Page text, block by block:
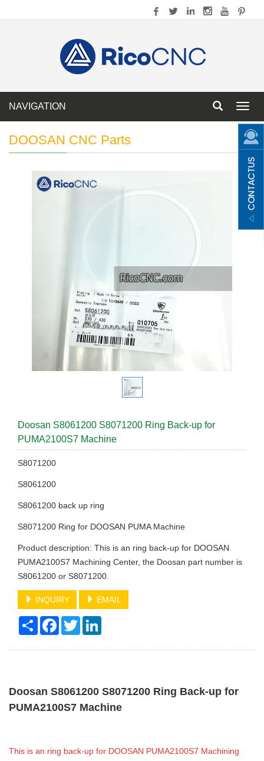
NAVIGATION
DOOSAN CNC Parts
Doosan S8061200 S8071200 Ring Back-up for
PUMA2100S7 Machine
S8071200
S8061200
S8061200 back up ring
S8071200 Ring for DOOSAN PUMA Machine
Product description: This is an ring back-up for DOOSAN
PUMA2100S7 Machining Center, the Doosan part number is
S8061200 or S8071200.
INQUIRY EMAIL
Share FacebookTwitter
Doosan S8061200 S8071200 Ring Back-up for
PUMA2100S7 Machine
This is an ring back-up for DOOSAN PUMA2100S7 Machining